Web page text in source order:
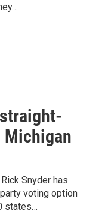
Snyder has
voting option
states…